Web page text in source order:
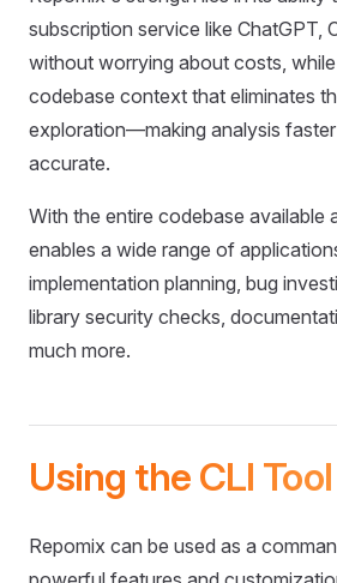
subscription service like ChatGPT,
without worrying about costs,
codebase context that eliminates
exploration—making analysis
accurate.
With the entire codebase available
enables a wide range of
implementation planning, bug
library security checks,
much more.
Using the CLI Tool
Repomix can be used as a